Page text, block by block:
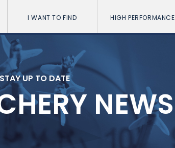
I WANT TO FIND HIGH PERFORMANCE
STAY UP TO DATE
NEWS